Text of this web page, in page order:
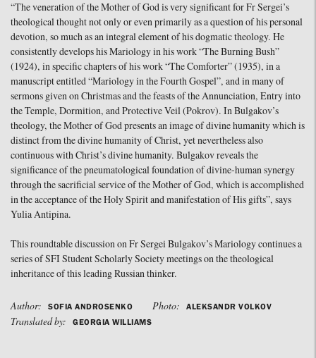
“The veneration of the Mother of God is very significant for Fr Sergei’s
theological thought not only or even primarily as a question of his personal
devotion, so much as an integral element of his dogmatic theology. He
consistently develops his Mariology in his work “The Burning Bush”
(1924), in specific chapters of his work “The Comforter” (1935), in a
manuscript entitled “Mariology in the Fourth Gospel”, and in many of
sermons given on Christmas and the feasts of the Annunciation, Entry into
the Temple, Dormition, and Protective Veil (Pokrov). In Bulgakov’s
theology, the Mother of God presents an image of divine humanity which is
distinct from the divine humanity of Christ, yet nevertheless also
continuous with Christ’s divine humanity. Bulgakov reveals the
significance of the pneumatological foundation of divine-human synergy
through the sacrificial service of the Mother of God, which is accomplished
in the acceptance of the Holy Spirit and manifestation of His gifts”, says
Yulia Antipina.
This roundtable discussion on Fr Sergei Bulgakov’s Mariology continues a
series of SFI Student Scholarly Society meetings on the theological
inheritance of this leading Russian thinker.
Author: SOFIA ANDROSENKO Photo: ALEKSANDR VOLKOV
Translated by: GEORGIA WILLIAMS